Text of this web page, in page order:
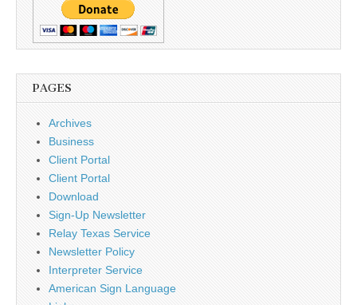
PAGES
Archives
Business
Client Portal
Client Portal
Download
Sign-Up Newsletter
Relay Texas Service
Newsletter Policy
Interpreter Service
American Sign Language